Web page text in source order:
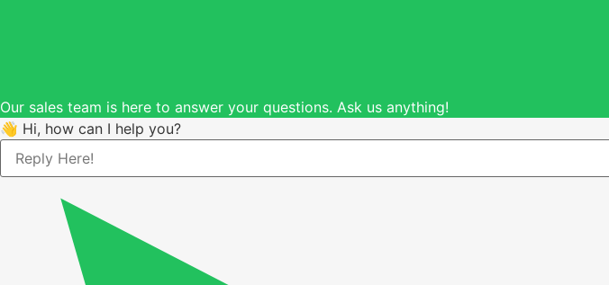
Our sales team is here to answer your questions. Ask us anything!
👋 Hi, how can I help you?